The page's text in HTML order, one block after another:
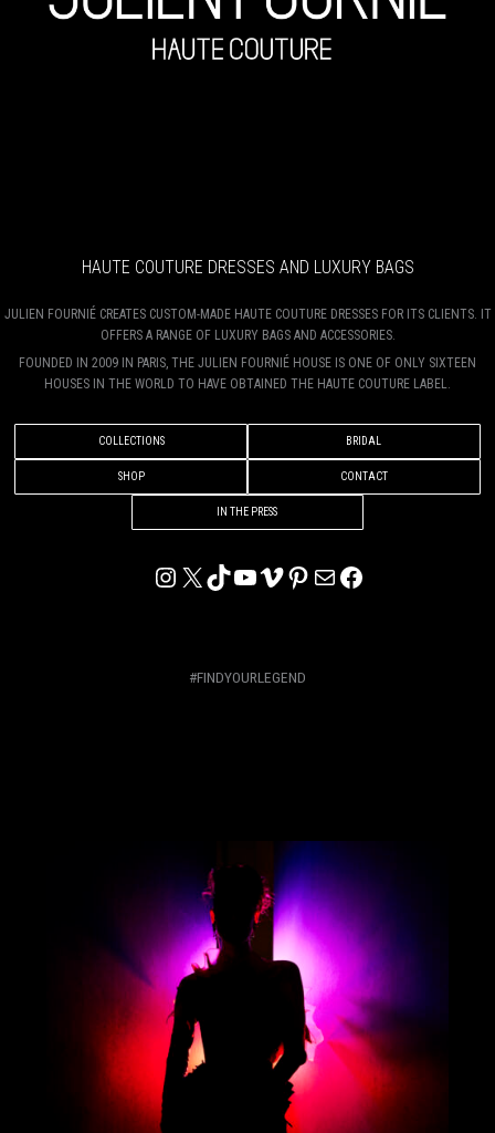
HAUTE COUTURE DRESSES AND LUXURY BAGS
JULIEN FOURNIÉ CREATES CUSTOM-MADE HAUTE COUTURE DRESSES FOR ITS CLIENTS. IT
OFFERS A RANGE OF LUXURY BAGS AND ACCESSORIES.
FOUNDED IN 2009 IN PARIS, THE JULIEN FOURNIÉ HOUSE IS ONE OF ONLY SIXTEEN
HOUSES IN THE WORLD TO HAVE OBTAINED THE HAUTE COUTURE LABEL.
COLLECTIONS BRIDAL
SHOP CONTACT
IN THE PRESS
INSTAGRAM
X TIKTOK
YOUTUBE
VIMEO
PINTEREST
MAILFACEBOOK
#FINDYOURLEGEND